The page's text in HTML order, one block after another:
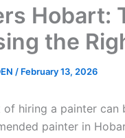
Hobart:
the
/ February 13, 2026
of hiring a painter
painter in